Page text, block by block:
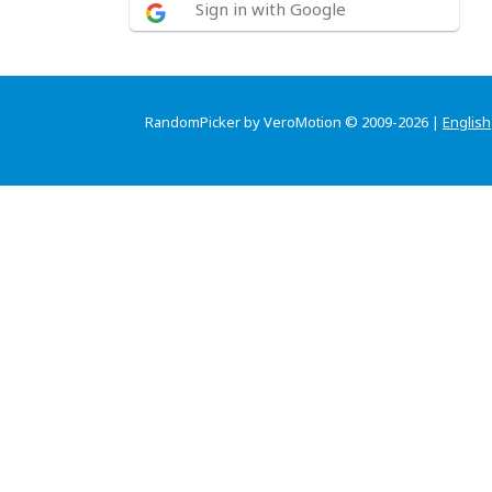
Sign in with Google
RandomPicker by VeroMotion © 2009-2026 | English